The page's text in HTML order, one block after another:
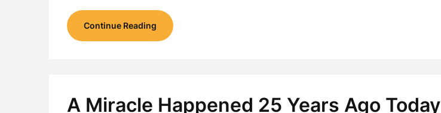
Continue Reading
A Miracle Happened 25 Years Ago Today